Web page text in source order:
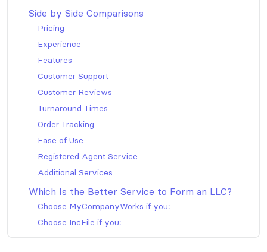
Side by Side Comparisons
Pricing
Experience
Features
Customer Support
Customer Reviews
Turnaround Times
Order Tracking
Ease of Use
Registered Agent Service
Additional Services
Which Is the Better Service to Form an LLC?
Choose MyCompanyWorks if you:
Choose IncFile if you: